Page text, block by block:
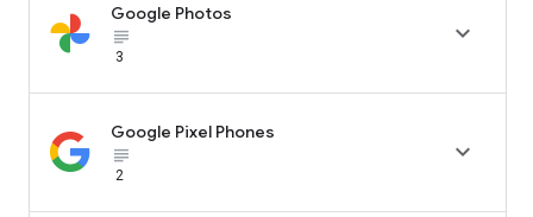
Google Photos
subject_black
3

Google Pixel Phones
subject_black
2
